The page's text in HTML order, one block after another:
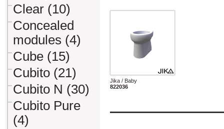
Clear (10)
Concealed
modules (4)
Cube (15)
Cubito (21)
Cubito N (30)
Cubito Pure
(4)
Jika / Baby
822036